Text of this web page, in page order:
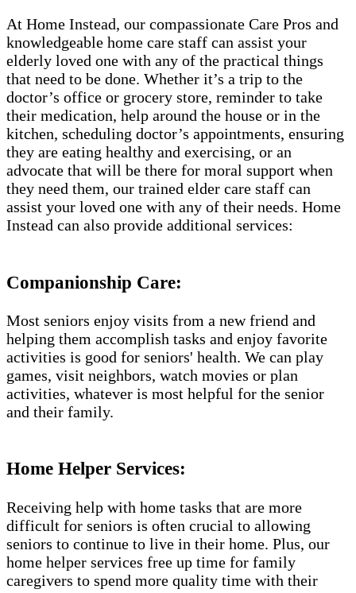
At Home Instead, our compassionate Care Pros and
knowledgeable home care staff can assist your
elderly loved one with any of the practical things
that need to be done. Whether it’s a trip to the
doctor’s office or grocery store, reminder to take
their medication, help around the house or in the
kitchen, scheduling doctor’s appointments, ensuring
they are eating healthy and exercising, or an
advocate that will be there for moral support when
they need them, our trained elder care staff can
assist your loved one with any of their needs. Home
Instead can also provide additional services:
Companionship Care:
Most seniors enjoy visits from a new friend and
helping them accomplish tasks and enjoy favorite
activities is good for seniors' health. We can play
games, visit neighbors, watch movies or plan
activities, whatever is most helpful for the senior
and their family.
Home Helper Services​:
Receiving help with home tasks that are more
difficult for seniors is often crucial to allowing
seniors to continue to live in their home. Plus, our
home helper services free up time for family
caregivers to spend more quality time with their